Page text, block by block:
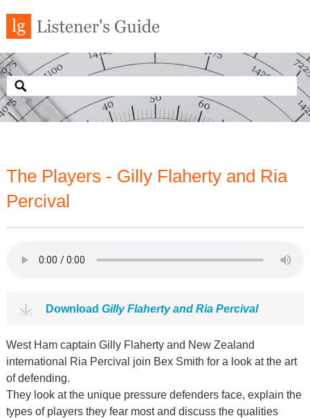
The Players - Gilly Flaherty and Ria
Percival
Download Gilly Flaherty and Ria Percival
West Ham captain Gilly Flaherty and New Zealand
international Ria Percival join Bex Smith for a look at the art
of defending.
They look at the unique pressure defenders face, explain the
types of players they fear most and discuss the qualities